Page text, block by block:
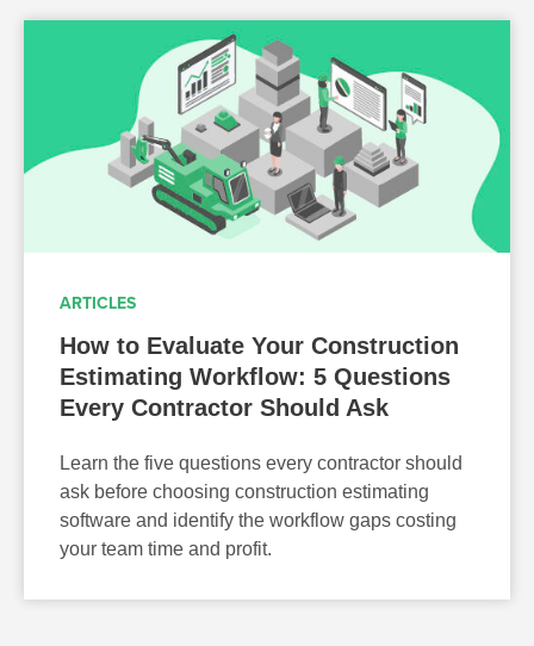
ARTICLES
How to Evaluate Your Construction
Estimating Workflow: 5 Questions
Every Contractor Should Ask
Learn the five questions every contractor should
ask before choosing construction estimating
software and identify the workflow gaps costing
your team time and profit.